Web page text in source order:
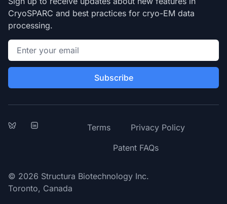
CryoSPARC and best practices for cryo-EM data
processing.
Email address
Subscribe
BlueskyLinkedIn Terms
Privacy Policy
Patent FAQs
© 2026 Structura Biotechnology Inc.
Toronto, Canada